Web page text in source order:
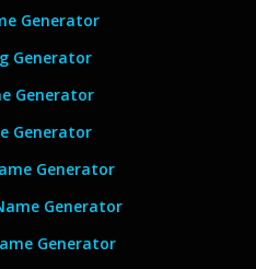
Generator
Generator
Generator
Generator
Generator
Generator
Generator